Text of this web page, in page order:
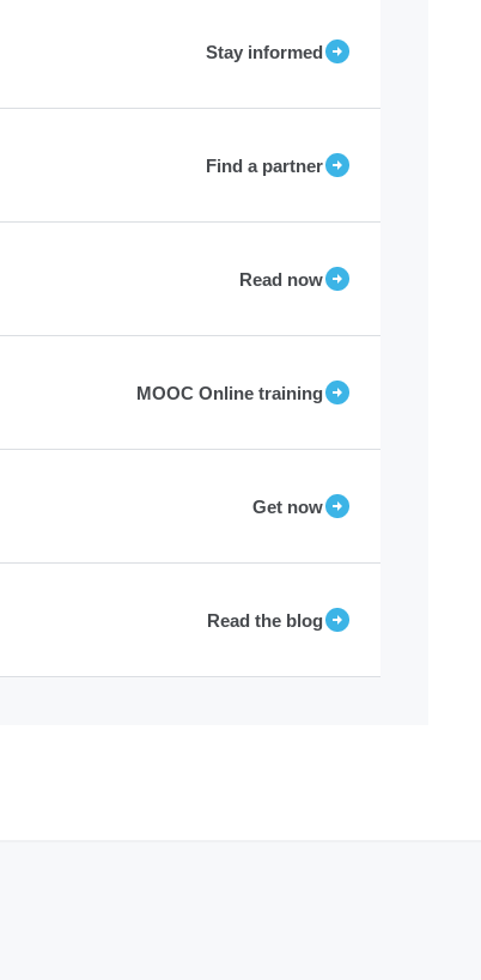
Stay informed
Find a partner
Read now
MOOC Online training
Get now
Read the blog